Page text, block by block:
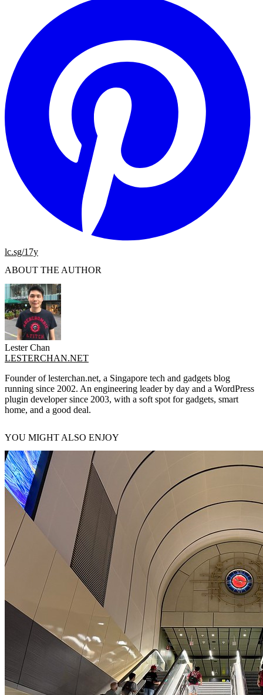
lc.sg/17y
ABOUT THE AUTHOR
Lester Chan
LESTERCHAN.NET
Founder of lesterchan.net, a Singapore tech and gadgets blog
running since 2002. An engineering leader by day and a WordPress
plugin developer since 2003, with a soft spot for gadgets, smart
home, and a good deal.
YOU MIGHT ALSO ENJOY